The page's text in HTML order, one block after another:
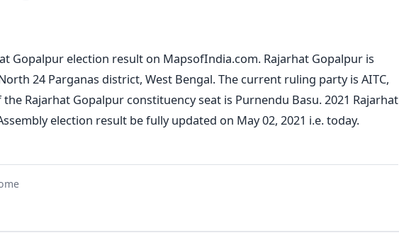
Gopalpur election result on MapsofIndia.com. Rajarhat Gopalpur is
24 Parganas district, West Bengal. The current ruling party is AITC,
Rajarhat Gopalpur constituency seat is Purnendu Basu. 2021 Rajarhat
election result be fully updated on May 02, 2021 i.e. today.